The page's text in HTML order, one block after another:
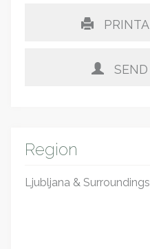
Region
Ljubljana & Surroundings